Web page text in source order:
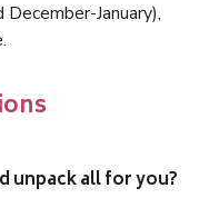
January),
unpack all for you?